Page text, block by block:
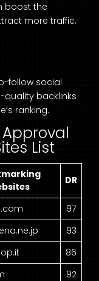
boost the
more traffic.
follow social
quality backlinks
ranking.
List
DR
97
93
86
92